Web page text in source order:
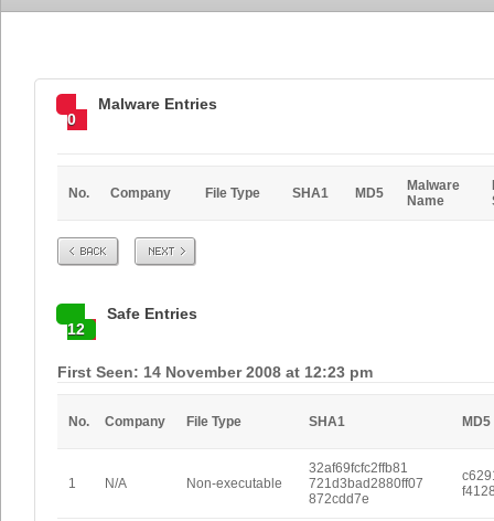
0
Malware Entries
No. Company File Type SHA1 MD5
Malware
Name
Prev Next
12
Safe Entries
First Seen: 14 November 2008 at 12:23 pm
No. Company File Type SHA1 MD5
1 N/A Non-executable
32af69fcfc2ffb81
721d3bad2880ff07
872cdd7e